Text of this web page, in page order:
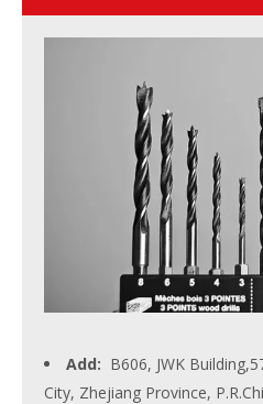
Add: B606, JWK
City, Zhejiang Province,